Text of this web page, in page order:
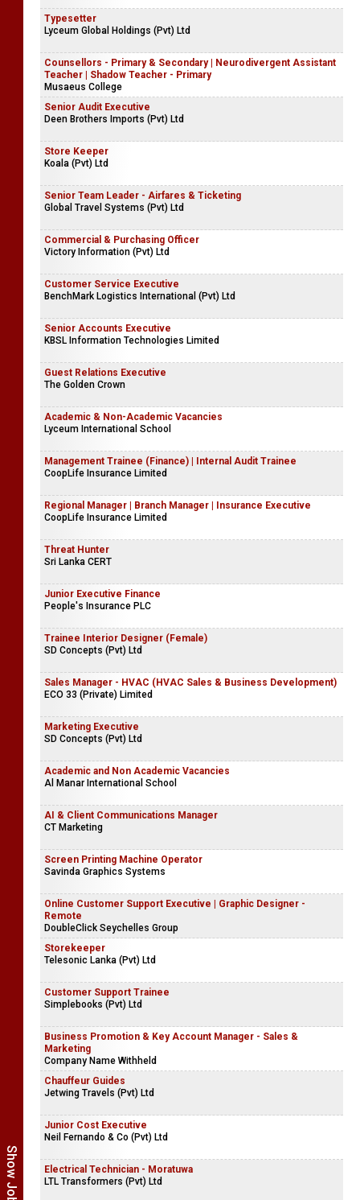
Typesetter
Lyceum Global Holdings (Pvt) Ltd
Counsellors - Primary & Secondary | Neurodivergent Assistant
Teacher | Shadow Teacher - Primary
Musaeus College
Senior Audit Executive
Deen Brothers Imports (Pvt) Ltd
Store Keeper
Koala (Pvt) Ltd
Senior Team Leader - Airfares & Ticketing
Global Travel Systems (Pvt) Ltd
Commercial & Purchasing Officer
Victory Information (Pvt) Ltd
Customer Service Executive
BenchMark Logistics International (Pvt) Ltd
Senior Accounts Executive
KBSL Information Technologies Limited
Guest Relations Executive
The Golden Crown
Academic & Non-Academic Vacancies
Lyceum International School
Management Trainee (Finance) | Internal Audit Trainee
CoopLife Insurance Limited
Regional Manager | Branch Manager | Insurance Executive
CoopLife Insurance Limited
Threat Hunter
Sri Lanka CERT
Junior Executive Finance
People's Insurance PLC
Trainee Interior Designer (Female)
SD Concepts (Pvt) Ltd
Sales Manager - HVAC (HVAC Sales & Business Development)
ECO 33 (Private) Limited
Marketing Executive
SD Concepts (Pvt) Ltd
Academic and Non Academic Vacancies
Al Manar International School
AI & Client Communications Manager
CT Marketing
Screen Printing Machine Operator
Savinda Graphics Systems
Online Customer Support Executive | Graphic Designer -
Remote
DoubleClick Seychelles Group
Storekeeper
Telesonic Lanka (Pvt) Ltd
Customer Support Trainee
Simplebooks (Pvt) Ltd
Business Promotion & Key Account Manager - Sales &
Marketing
Company Name Withheld
Chauffeur Guides
Jetwing Travels (Pvt) Ltd
Junior Cost Executive
Neil Fernando & Co (Pvt) Ltd
Electrical Technician - Moratuwa
LTL Transformers (Pvt) Ltd